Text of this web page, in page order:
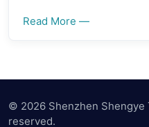
Read More —
© 2026 Shenzhen Shengye
reserved.